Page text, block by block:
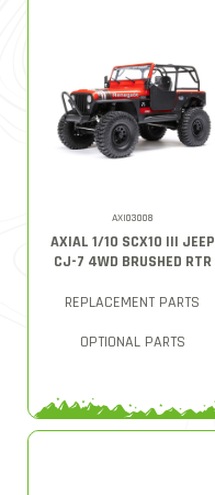
AXI03008
AXIAL 1/10 SCX10 III JEEP
CJ-7 4WD BRUSHED RTR
REPLACEMENT PARTS
OPTIONAL PARTS